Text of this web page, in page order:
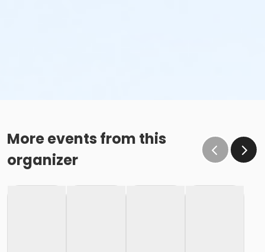
More events from this
organizer